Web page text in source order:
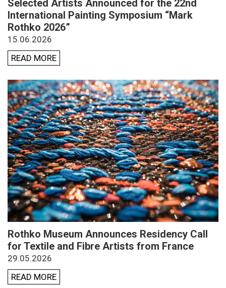
Selected Artists Announced for the 22nd
International Painting Symposium “Mark
Rothko 2026”
15.06.2026
READ MORE
Rothko Museum Announces Residency Call
for Textile and Fibre Artists from France
29.05.2026
READ MORE